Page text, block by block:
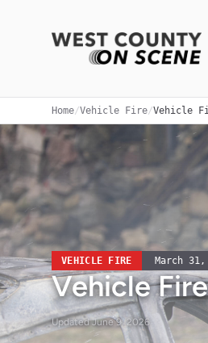
Home/Vehicle Fire/Vehicle
VEHICLE FIRE March 31,
Vehicle
UpdatedJune 9, 2026